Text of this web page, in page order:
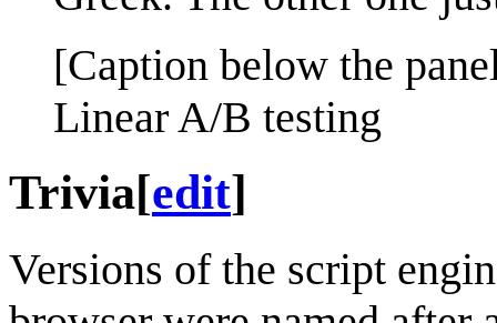
[Caption below the
Linear A/B testing
Trivia[edit]
Versions of the script